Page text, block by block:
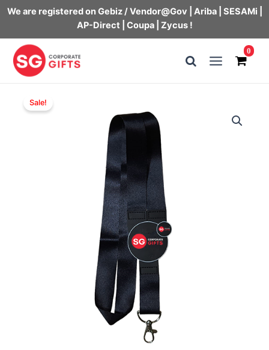
We are registered on Gebiz / Vendor@Gov | Ariba | SESAMi |
AP-Direct | Coupa | Zycus !
content
0
Sale!